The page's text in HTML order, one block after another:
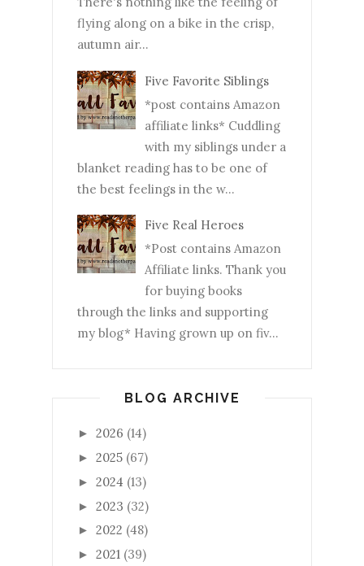
flying along on a bike in the crisp,
autumn air...
Five Favorite Siblings
*post contains Amazon
affiliate links* Cuddling
with my siblings under a
blanket reading has to be one of
the best feelings in the w...
Five Real Heroes
*Post contains Amazon
Affiliate links. Thank you
for buying books
through the links and supporting
my blog* Having grown up on fiv...
BLOG ARCHIVE
► 2026 (14)
► 2025 (67)
► 2024 (13)
► 2023 (32)
► 2022 (48)
► 2021 (39)